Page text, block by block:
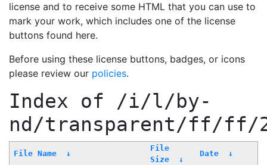
license and to receive some HTML that you can use to
mark your work, which includes one of the license
buttons found here.
Before using these license buttons, badges, or icons
please review our policies.
Index of /i/l/by-
nd/transparent/ff/ff/
File Name ↓
File
Size
↓
Date ↓